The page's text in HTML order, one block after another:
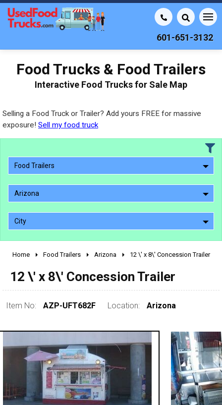
601-651-3132
Food Trucks & Food Trailers
Interactive Food Trucks for Sale Map
Selling a Food Truck or Trailer? Add yours FREE for massive
exposure! Sell my food truck
Food Trailers
Arizona
City
2000 - 2009
Home Food Trailers Arizona 12 \' x 8\' Concession Trailer
12 \' x 8\' Concession Trailer
Item No: AZP-UFT682F Location: Arizona